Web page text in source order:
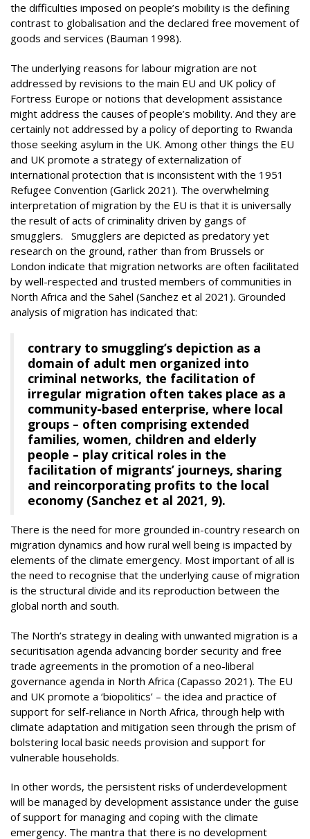
the difficulties imposed on people’s mobility is the defining
contrast to globalisation and the declared free movement of
goods and services (Bauman 1998).
The underlying reasons for labour migration are not
addressed by revisions to the main EU and UK policy of
Fortress Europe or notions that development assistance
might address the causes of people’s mobility. And they are
certainly not addressed by a policy of deporting to Rwanda
those seeking asylum in the UK. Among other things the EU
and UK promote a strategy of externalization of
international protection that is inconsistent with the 1951
Refugee Convention (Garlick 2021). The overwhelming
interpretation of migration by the EU is that it is universally
the result of acts of criminality driven by gangs of
smugglers. Smugglers are depicted as predatory yet
research on the ground, rather than from Brussels or
London indicate that migration networks are often facilitated
by well-respected and trusted members of communities in
North Africa and the Sahel (Sanchez et al 2021). Grounded
analysis of migration has indicated that:
contrary to smuggling’s depiction as a
domain of adult men organized into
criminal networks, the facilitation of
irregular migration often takes place as a
community-based enterprise, where local
groups – often comprising extended
families, women, children and elderly
people – play critical roles in the
facilitation of migrants’ journeys, sharing
and reincorporating profits to the local
economy (Sanchez et al 2021, 9).
There is the need for more grounded in-country research on
migration dynamics and how rural well being is impacted by
elements of the climate emergency. Most important of all is
the need to recognise that the underlying cause of migration
is the structural divide and its reproduction between the
global north and south.
The North’s strategy in dealing with unwanted migration is a
securitisation agenda advancing border security and free
trade agreements in the promotion of a neo-liberal
governance agenda in North Africa (Capasso 2021). The EU
and UK promote a ‘biopolitics’ – the idea and practice of
support for self-reliance in North Africa, through help with
climate adaptation and mitigation seen through the prism of
bolstering local basic needs provision and support for
vulnerable households.
In other words, the persistent risks of underdevelopment
will be managed by development assistance under the guise
of support for managing and coping with the climate
emergency. The mantra that there is no development